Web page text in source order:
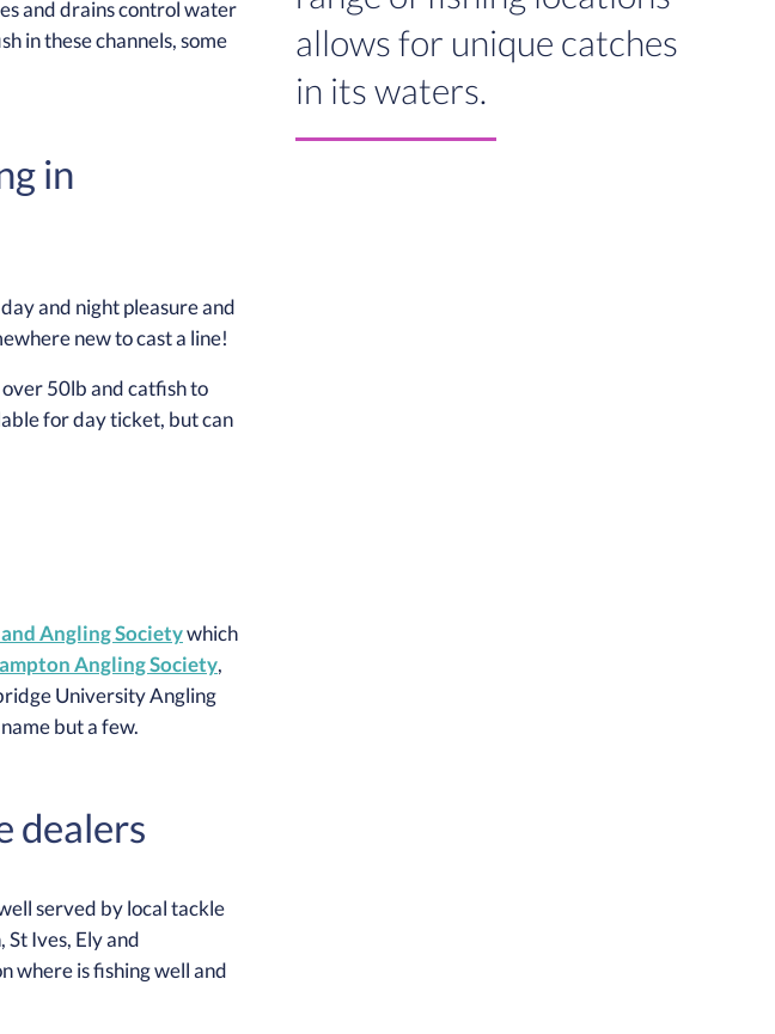
and drains control water
in these channels, some
in
and night pleasure and
new to cast a line!
50lb and catfish to
for day ticket, but can
Angling Societywhich
Angling Society,
University Angling
but a few.
dealers
served by local tackle
Ives, Ely and
where is fishing well and
allows for unique catches
in its waters.